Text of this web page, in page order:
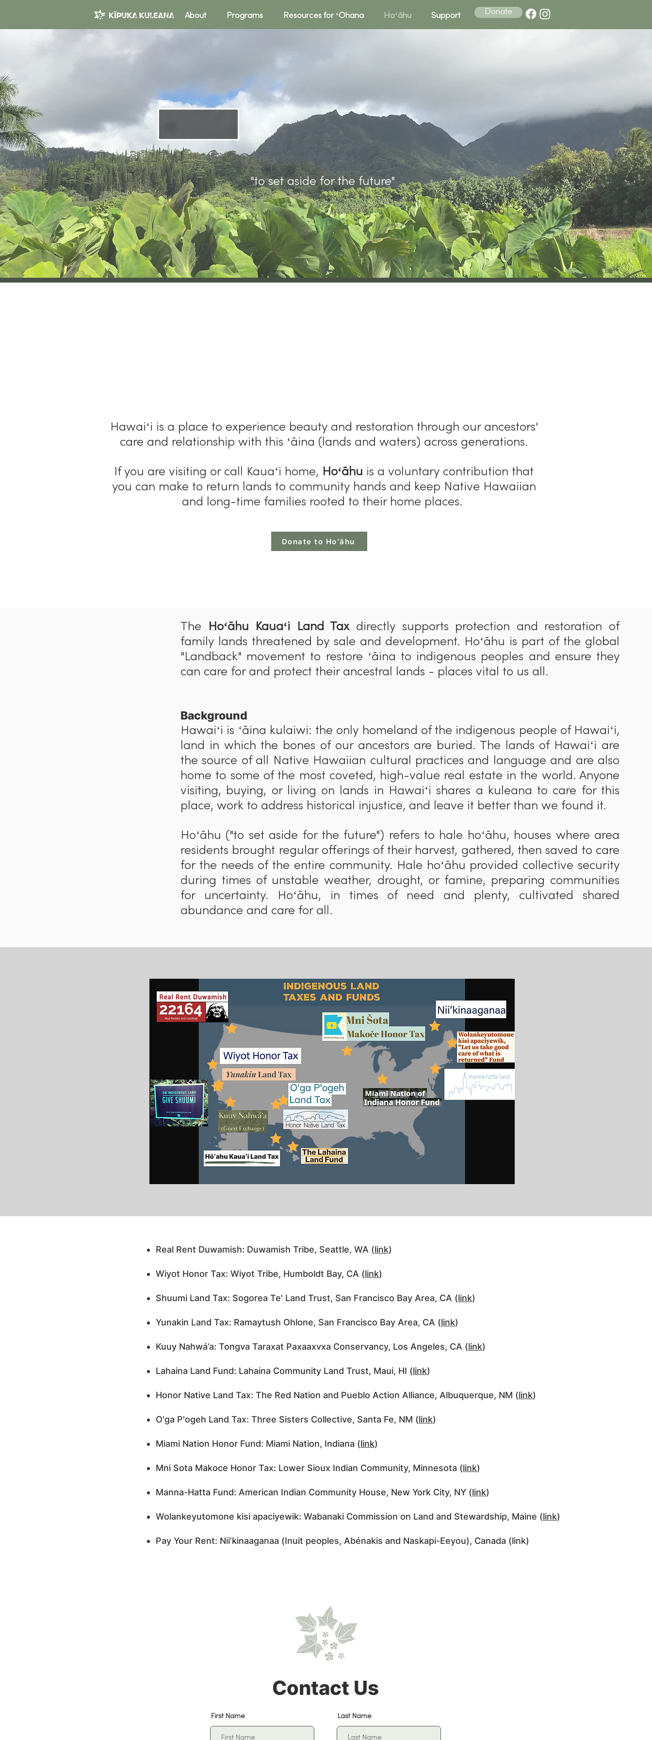
About Programs Resources for ʻOhana Hoʻāhu Support Donate
HOʻĀhu
"to set aside for the future"
Hawaiʻi is a place to experience beauty and restoration through our ancestors'
care and relationship with this ʻāina (lands and waters) across generations.
If you are visiting or call Kauaʻi home, Hoʻāhu is a voluntary contribution that
you can make to return lands to community hands and keep Native Hawaiian
and long-time families rooted to their home places.
Donate to Hoʻāhu
The Hoʻāhu Kauaʻi Land Tax directly supports protection and restoration of
family lands threatened by sale and development. Hoʻāhu is part of the global
"Landback" movement to restore ʻāina to indigenous peoples and ensure they
can care for and protect their ancestral lands - places vital to us all.
Background
Hawaiʻi is ʻāina kulaiwi: the only homeland of the indigenous people of Hawaiʻi,
land in which the bones of our ancestors are buried. The lands of Hawaiʻi are
the source of all Native Hawaiian cultural practices and language and are also
home to some of the most coveted, high-value real estate in the world. Anyone
visiting, buying, or living on lands in Hawaiʻi shares a kuleana to care for this
place, work to address historical injustice, and leave it better than we found it.
Hoʻāhu ("to set aside for the future") refers to hale hoʻāhu, houses where area
residents brought regular offerings of their harvest, gathered, then saved to care
for the needs of the entire community. Hale hoʻāhu provided collective security
during times of unstable weather, drought, or famine, preparing communities
for uncertainty. Hoʻāhu, in times of need and plenty, cultivated shared
abundance and care for all.
Real Rent Duwamish: Duwamish Tribe, Seattle, WA (link)
Wiyot Honor Tax: Wiyot Tribe, Humboldt Bay, CA (link)
Shuumi Land Tax: Sogorea Te' Land Trust, San Francisco Bay Area, CA (link)
Yunakin Land Tax: Ramaytush Ohlone, San Francisco Bay Area, CA (link)
Kuuy Nahwá’a: Tongva Taraxat Paxaaxvxa Conservancy, Los Angeles, CA (link)
Lahaina Land Fund: Lahaina Community Land Trust, Maui, HI (link)
Honor Native Land Tax: The Red Nation and Pueblo Action Alliance, Albuquerque, NM (link)
O'ga P'ogeh Land Tax: Three Sisters Collective, Santa Fe, NM (link)
Miami Nation Honor Fund: Miami Nation, Indiana (link)
Mni Sota Makoce Honor Tax: Lower Sioux Indian Community, Minnesota (link)
Manna-Hatta Fund: American Indian Community House, New York City, NY (link)
Wolankeyutomone kisi apaciyewik: Wabanaki Commission on Land and Stewardship, Maine (link)
Pay Your Rent: Nii’kinaaganaa (Inuit peoples, Abénakis and Naskapi-Eeyou), Canada (link)
Contact Us
First Name Last Name